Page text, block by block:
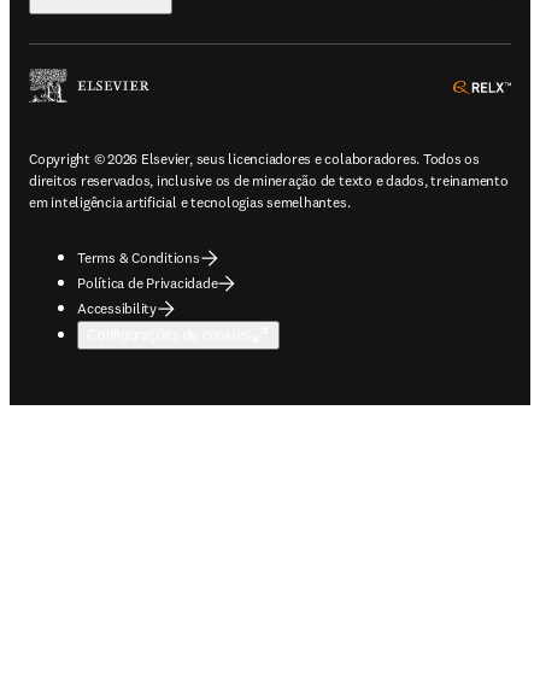
Copyright © 2026 Elsevier, seus licenciadores e colaboradores. Todos os
direitos reservados, inclusive os de mineração de texto e dados, treinamento
em inteligência artificial e tecnologias semelhantes.
Terms & Conditions
Política de Privacidade
Accessibility